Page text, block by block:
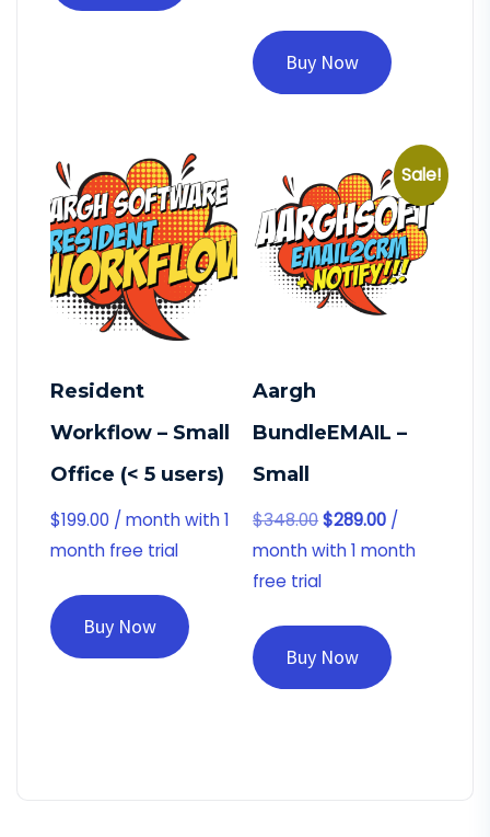
Buy Now
Resident
Workflow – Small
Office (< 5 users)
$199.00 / month with 1
month free trial
Buy Now
Sale!
Aargh
BundleEMAIL –
Small
$348.00$289.00 /
month with 1 month
free trial
Buy Now